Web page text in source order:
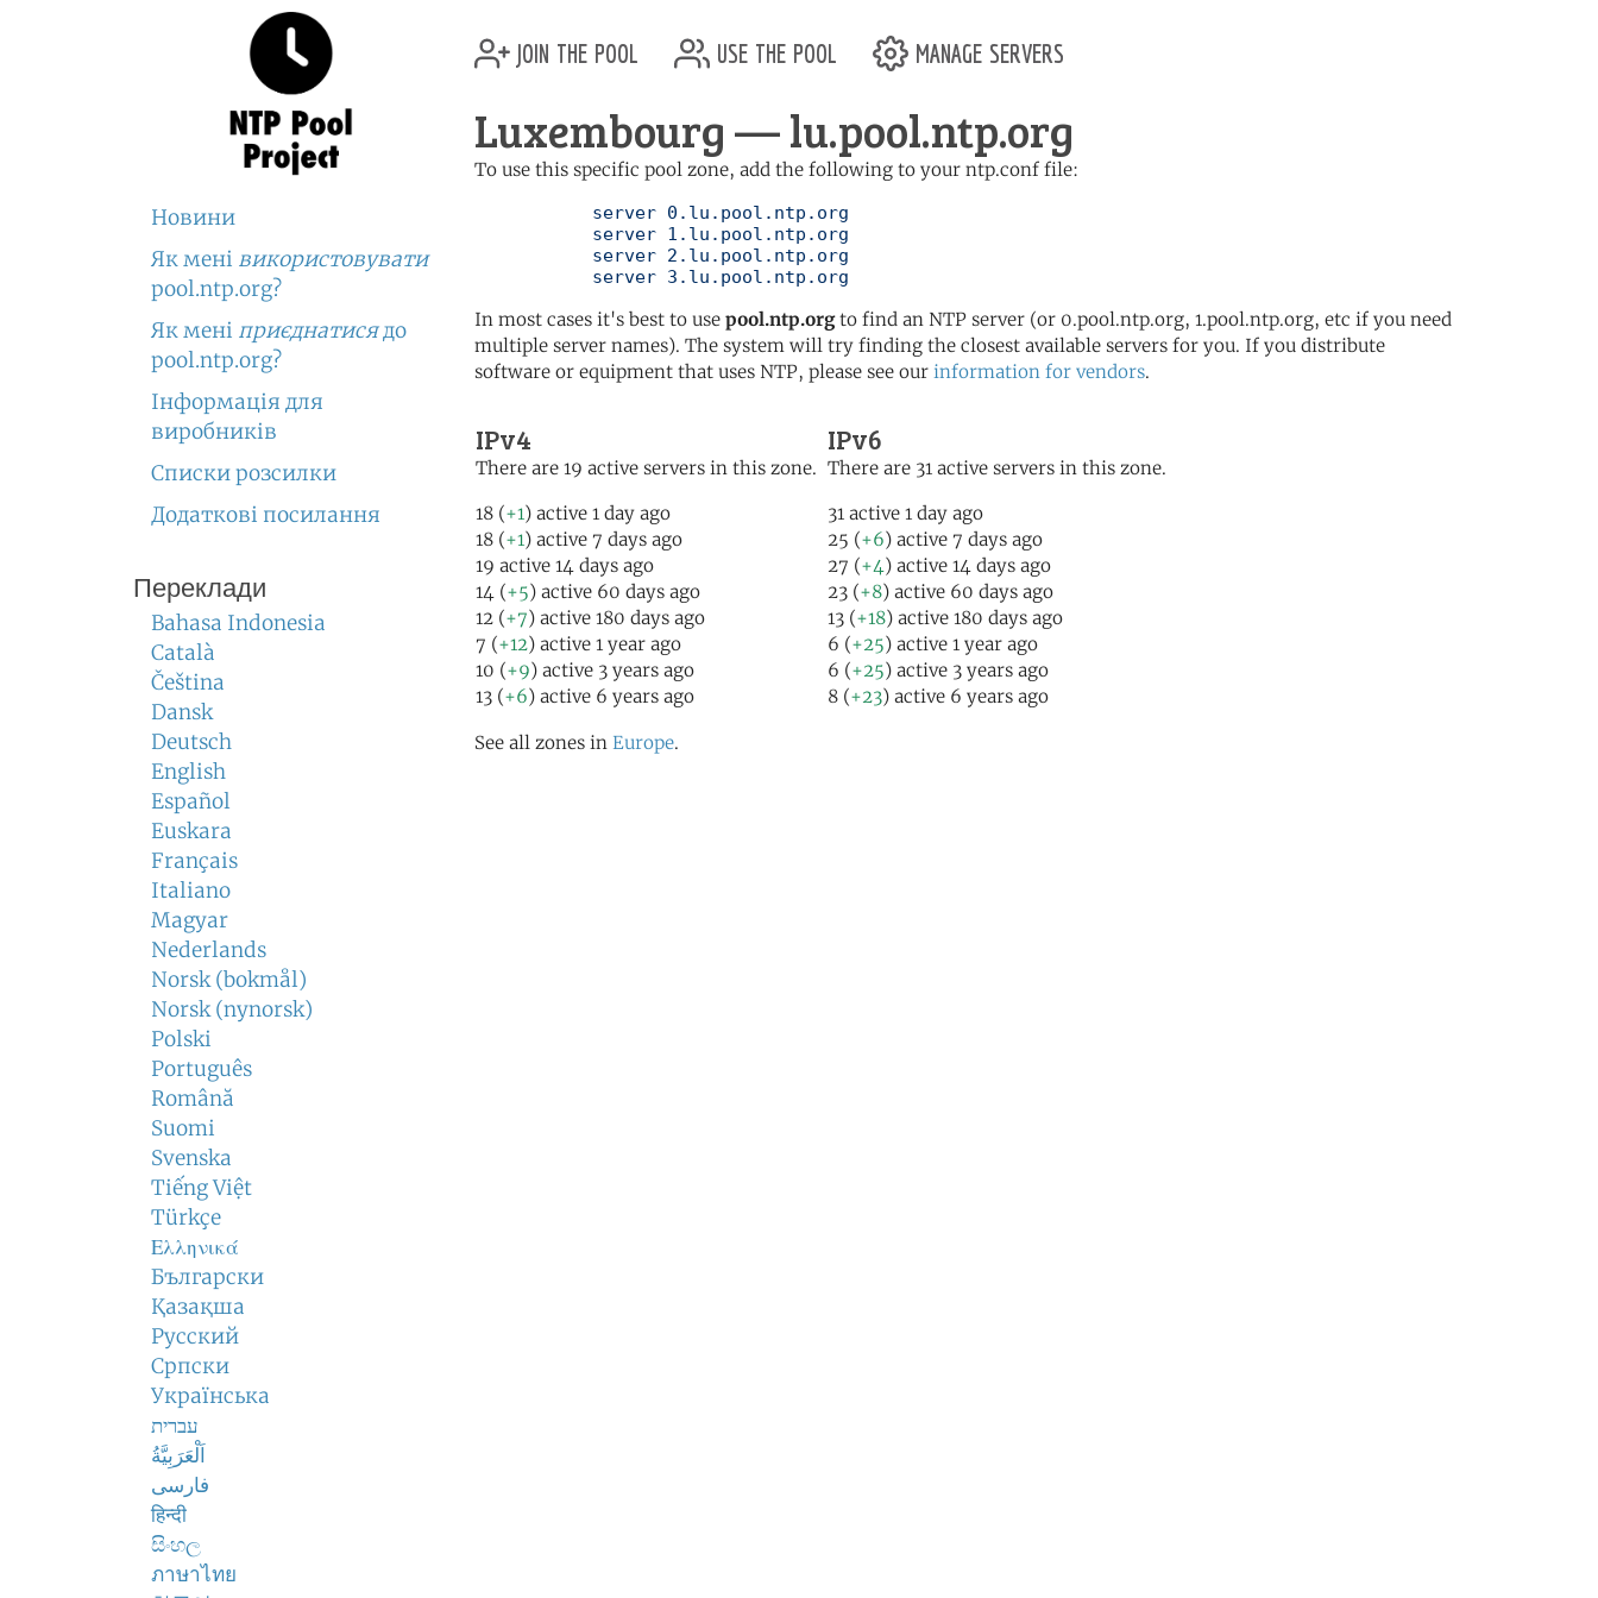
Новини
Як мені використовувати
pool.ntp.org?
Як мені приєднатисядо
pool.ntp.org?
Інформація для
виробників
Списки розсилки
Додаткові посилання
Переклади
Bahasa Indonesia
Català
Čeština
Dansk
Deutsch
English
Español
Euskara
Français
Italiano
Magyar
Nederlands
Norsk (bokmål)
Norsk (nynorsk)
Polski
Português
Română
Suomi
Svenska
Tiếng Việt
Türkçe
Ελληνικά
Български
Қазақша
Русский
Српски
Українська
עברית
اَلْعَرَبِيَّةُ
فارسی
हिन्दी
සිංහල
ภาษาไทย
join the pool use the pool manage servers
Luxembourg — lu.pool.ntp.org
To use this specific pool zone, add the following to your ntp.conf file:
	   server 3.lu.pool.ntp.org
In most cases it's best to use pool.ntp.orgto find an NTP server (or 0.pool.ntp.org, 1.pool.ntp.org, etc if you need
multiple server names). The system will try finding the closest available servers for you. If you distribute
software or equipment that uses NTP, please see our information for vendors.
IPv4
There are 19 active servers in this zone.
18 (+1) active 1 day ago
18 (+1) active 7 days ago
19 active 14 days ago
14 (+5) active 60 days ago
12 (+7) active 180 days ago
7 (+12) active 1 year ago
10 (+9) active 3 years ago
13 (+6) active 6 years ago
IPv6
There are 31 active servers in this zone.
31 active 1 day ago
25 (+6) active 7 days ago
27 (+4) active 14 days ago
23 (+8) active 60 days ago
13 (+18) active 180 days ago
6 (+25) active 1 year ago
6 (+25) active 3 years ago
8 (+23) active 6 years ago
See all zones in Europe.